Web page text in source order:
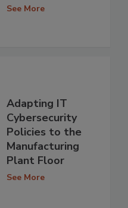
See More
Adapting IT
Cybersecurity
Policies to the
Manufacturing
Plant Floor
See More